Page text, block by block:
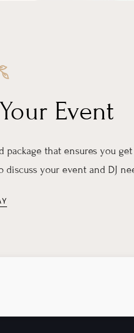
Event
package that ensures you
your event and DJ